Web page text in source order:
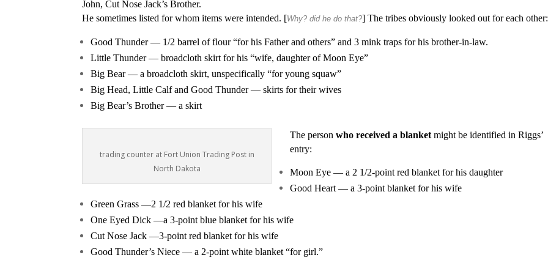
John, Cut Nose Jack’s Brother.
He sometimes listed for whom items were intended. [Why? did he do that?] The tribes obviously looked out for each other:
Good Thunder — 1/2 barrel of flour “for his Father and others” and 3 mink traps for his brother-in-law.
Little Thunder — broadcloth skirt for his “wife, daughter of Moon Eye”
Big Bear — a broadcloth skirt, unspecifically “for young squaw”
Big Head, Little Calf and Good Thunder — skirts for their wives
Big Bear’s Brother — a skirt
trading counter at Fort Union Trading Post in
North Dakota
The personwho received a blanket might be identified in Riggs’
entry:
Moon Eye — a 2 1/2-point red blanket for his daughter
Good Heart — a 3-point blanket for his wife
Green Grass —2 1/2 red blanket for his wife
One Eyed Dick —a 3-point blue blanket for his wife
Cut Nose Jack —3-point red blanket for his wife
Good Thunder’s Niece — a 2-point white blanket “for girl.”